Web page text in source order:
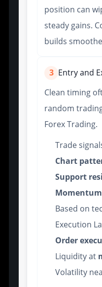
position can
steady gains.
builds
3 Entry and
Clean timing
random
Forex Trading.
Trade
Chart
Support
Based on
Execution
Order
Liquidity at
Volatility